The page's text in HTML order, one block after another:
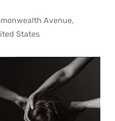
Avenue,
States